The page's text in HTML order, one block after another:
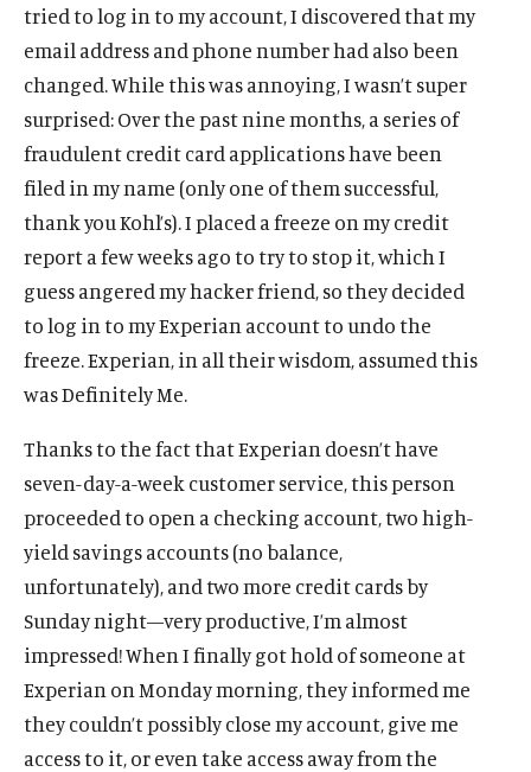
tried to log in to my account, I discovered that my
email address and phone number had also been
changed. While this was annoying, I wasn’t super
surprised: Over the past nine months, a series of
fraudulent credit card applications have been
filed in my name (only one of them successful,
thank you Kohl’s). I placed a freeze on my credit
report a few weeks ago to try to stop it, which I
guess angered my hacker friend, so they decided
to log in to my Experian account to undo the
freeze. Experian, in all their wisdom, assumed this
was Definitely Me.
Thanks to the fact that Experian doesn’t have
seven-day-a-week customer service, this person
proceeded to open a checking account, two high-
yield savings accounts (no balance,
unfortunately), and two more credit cards by
Sunday night—very productive, I’m almost
impressed! When I finally got hold of someone at
Experian on Monday morning, they informed me
they couldn’t possibly close my account, give me
access to it, or even take access away from the